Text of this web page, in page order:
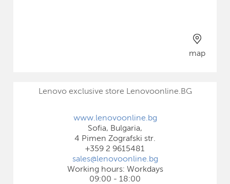
map
Lenovo exclusive store Lenovoonline.BG
www.lenovoonline.bg
Sofia, Bulgaria,
4 Pimen Zografski str.
+359 2 9615481
sales@lenovoonline.bg
Working hours: Workdays
09:00 - 18:00